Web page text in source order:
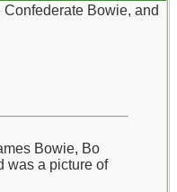
Bowie, and
Bowie, Bo
was a picture of